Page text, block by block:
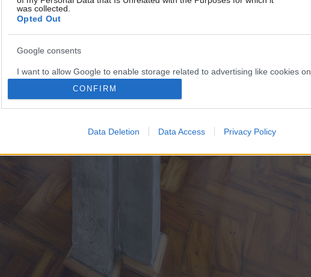
was collected.
Opted Out
Google consents
I want to allow Google to enable storage related to advertising like cookies on
web or device identifiers in apps.
I want to allow my user data to be sent to Google for online advertising
I want to allow Google to enable storage related to functionality of the website
I want to allow Google to enable storage related to personalization.
CONFIRM
Data Deletion Data Access Privacy Policy